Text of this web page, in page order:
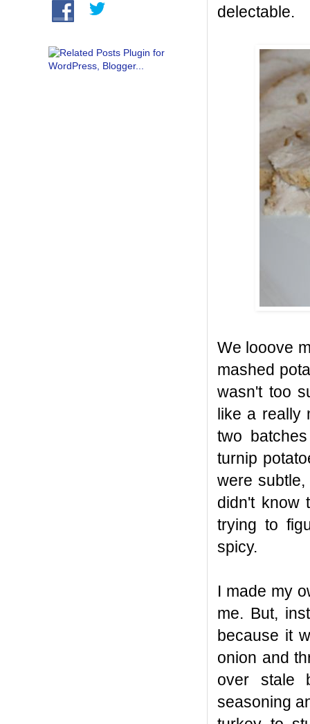
delectable.
We looove
mashed
wasn't too
like a really
two
turnip
were
didn't know
trying to
spicy.
I made my
me. But,
because it
onion and
over stale
seasoning